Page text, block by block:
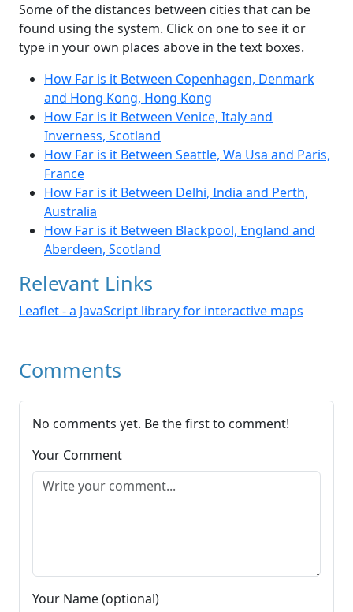
Some of the distances between cities that can be
found using the system. Click on one to see it or
type in your own places above in the text boxes.
How Far is it Between Copenhagen, Denmark
and Hong Kong, Hong Kong
How Far is it Between Venice, Italy and
Inverness, Scotland
How Far is it Between Seattle, Wa Usa and Paris,
France
How Far is it Between Delhi, India and Perth,
Australia
How Far is it Between Blackpool, England and
Aberdeen, Scotland
Relevant Links
Leaflet - a JavaScript library for interactive maps
Comments
No comments yet. Be the first to comment!
Your Comment
Your Name (optional)